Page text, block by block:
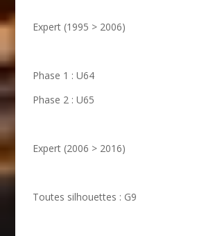
Expert (1995 > 2006)
Phase 1 : U64
Phase 2 : U65
Expert (2006 > 2016)
Toutes silhouettes : G9